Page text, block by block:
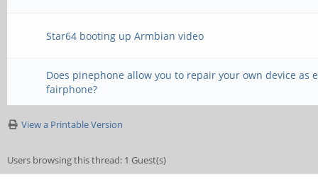
Star64 booting up Armbian video
Does pinephone allow you to repair your own device as
fairphone?
View a Printable Version
Users browsing this thread: 1 Guest(s)